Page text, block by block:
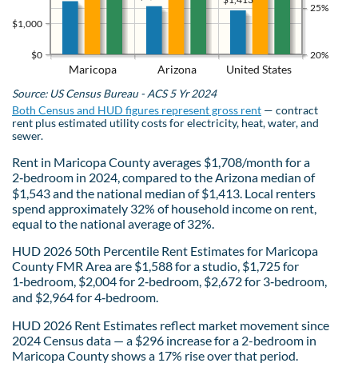
Maricopa Arizona United States
$0
$1,000
20%
25%
Source: US Census Bureau - ACS 5 Yr 2024
Both Census and HUD figures represent gross rent — contract
rent plus estimated utility costs for electricity, heat, water, and
sewer.
Rent in Maricopa County averages $1,708/month for a
2‑bedroom in 2024, compared to the Arizona median of
$1,543 and the national median of $1,413. Local renters
spend approximately 32% of household income on rent,
equal to the national average of 32%.
HUD 2026 50th Percentile Rent Estimates for Maricopa
County FMR Area are $1,588 for a studio, $1,725 for
1‑bedroom, $2,004 for 2‑bedroom, $2,672 for 3‑bedroom,
and $2,964 for 4‑bedroom.
HUD 2026 Rent Estimates reflect market movement since
2024 Census data — a $296 increase for a 2-bedroom in
Maricopa County shows a 17% rise over that period.